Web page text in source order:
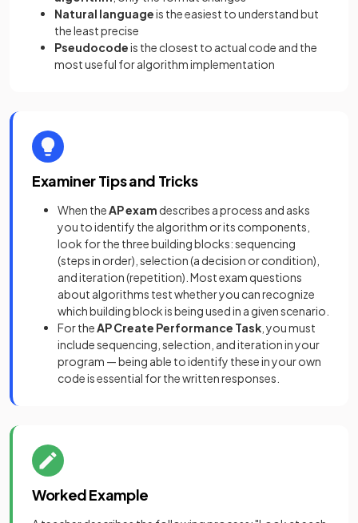
Natural languageis the easiest to understand but
the least precise
Pseudocodeis the closest to actual code and the
most useful for algorithm implementation
Examiner Tips and Tricks
When the AP exam describes a process and asks
you to identify the algorithm or its components,
look for the three building blocks: sequencing
(steps in order), selection (a decision or condition),
and iteration (repetition). Most exam questions
about algorithms test whether you can recognize
which building block is being used in a given scenario.
For the APCreate Performance Task , you must
include sequencing, selection, and iteration in your
program — being able to identify these in your own
code is essential for the written responses.
Worked Example